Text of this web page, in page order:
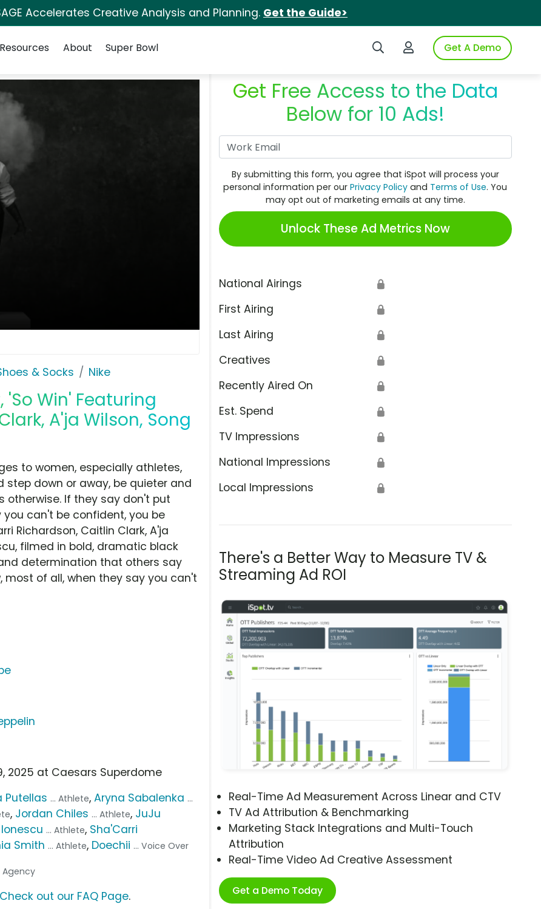
Accelerates Creative Analysis and Planning. Get the Guide>
Search iSpotLogin to iSpotGet A Demo
Resources About Super Bowl
& Socks Nike
'So Win' Featuring
A'ja Wilson, Song
Get Free Access to the Data
Below for 10 Ads!
By submitting this form, you agree that iSpot will process your
personal information per ourPrivacy Policy and Terms of Use. You
may opt out of marketing emails at any time.
Unlock These Ad Metrics Now
National Airings 🔒
First Airing 🔒
Last Airing 🔒
Creatives 🔒
Recently Aired On 🔒
Est. Spend 🔒
TV Impressions 🔒
National Impressions 🔒
Local Impressions 🔒
There's a Better Way to Measure TV &
Streaming Ad ROI
Real-Time Ad Measurement Across Linear and CTV
TV Ad Attribution & Benchmarking
Marketing Stack Integrations and Multi-Touch
Attribution
Real-Time Video Ad Creative Assessment
Get a Demo Today
to women, especially athletes,
down or away, be quieter and
otherwise. If they say don't put
can't be confident, you be
Richardson, Caitlin Clark, A'ja
filmed in bold, dramatic black
determination that others say
most of all, when they say you can't
2025 at Caesars Superdome
Putellas ... Athlete,Aryna Sabalenka ...
, Jordan Chiles ... Athlete, JuJu
... Athlete, Sha'Carri
Smith ... Athlete, Doechii ... Voice Over
Agency
Check out our FAQ Page.